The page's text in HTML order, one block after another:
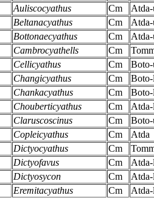
Auliscocyathus Cm
Beltanacyathus Cm
Bottonaecyathus Cm
Cambrocyathells Cm
Cellicyathus Cm
Changicyathus Cm
Chankacyathus Cm
Chouberticyathus Cm
Claruscoscinus Cm
Copleicyathus Cm
Atda
Dictyocyathus Cm
Dictyofavus Cm
Dictyosycon Cm
Eremitacyathus Cm